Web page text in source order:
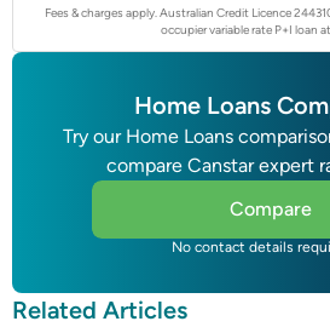
Fees & charges apply. Australian Credit Licence
occupier variable rate P+I loan
Home Loans
Try our Home Loans
compare Canstar expert
Compare
No contact details
Related Articles